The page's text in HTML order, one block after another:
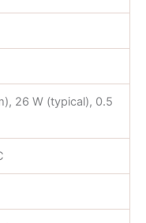
26 W (typical), 0.5